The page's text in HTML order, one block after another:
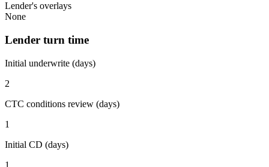
Lender's overlays
None
Lender turn time
Initial underwrite (days)
2
CTC conditions review (days)
1
Initial CD (days)
1